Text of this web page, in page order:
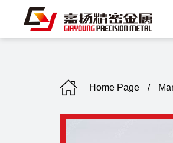
Home Page /